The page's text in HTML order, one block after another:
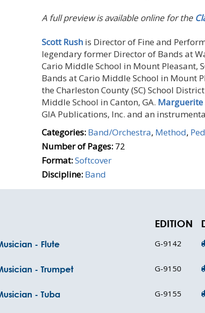
A full preview is available online for the
Scott Rush is Director of Fine and
legendary former Director of Bands at
Cario Middle School in Mount Pleasant,
Bands at Cario Middle School in Mount
the Charleston County (SC) School
Middle School in Canton, GA.
GIA Publications, Inc. and an
Categories: Band/Orchestra, Method,
Number of Pages: 72
Format:Softcover
Discipline: Band
EDITION
- Flute G-9142
- Trumpet G-9150
- Tuba G-9155